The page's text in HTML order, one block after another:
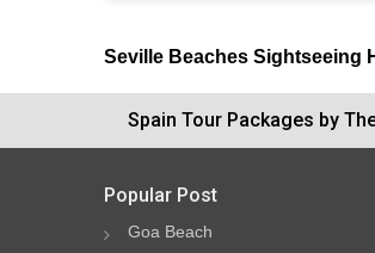
Seville Beaches Sightseeing
Spain Tour Packages by
Popular Post
Goa Beach